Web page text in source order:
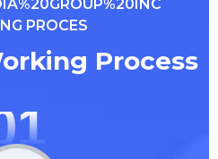
PROCES
Process